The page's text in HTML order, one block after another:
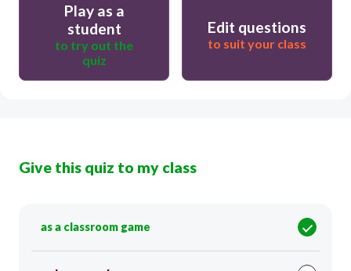
Play as a
student
to try out the
quiz
Edit questions
to suit your class
Give this quiz to my class
as a classroom game